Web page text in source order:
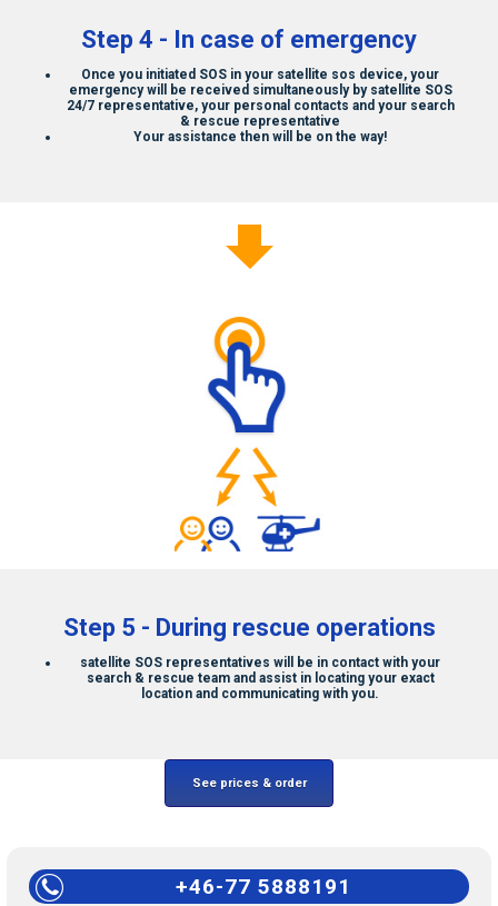
Step 4 - In case of emergency
Once you initiated SOS in your satellite sos device, your
emergency will be received simultaneously by satellite SOS
24/7 representative, your personal contacts and your search
& rescue representative
Your assistance then will be on the way!
Step 5 - During rescue operations
satellite SOS representatives will be in contact with your
search & rescue team and assist in locating your exact
location and communicating with you.
See prices & order
+46-77 5888191